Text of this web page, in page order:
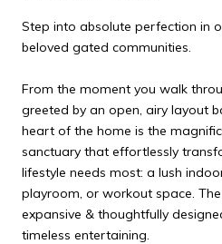
Step into absolute perfection in
beloved gated communities.
From the moment you walk
greeted by an open, airy layout
heart of the home is the
sanctuary that effortlessly
lifestyle needs most: a lush
playroom, or workout space.
expansive & thoughtfully
timeless entertaining.